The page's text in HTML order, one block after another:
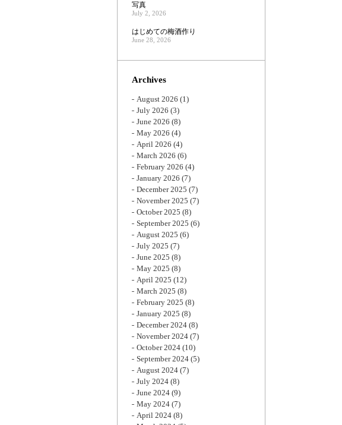
写真
July 2, 2026
はじめての梅酒作り
June 28, 2026
Archives
August 2026 (1)
July 2026 (3)
June 2026 (8)
May 2026 (4)
April 2026 (4)
March 2026 (6)
February 2026 (4)
January 2026 (7)
December 2025 (7)
November 2025 (7)
October 2025 (8)
September 2025 (6)
August 2025 (6)
July 2025 (7)
June 2025 (8)
May 2025 (8)
April 2025 (12)
March 2025 (8)
February 2025 (8)
January 2025 (8)
December 2024 (8)
November 2024 (7)
October 2024 (10)
September 2024 (5)
August 2024 (7)
July 2024 (8)
June 2024 (9)
May 2024 (7)
April 2024 (8)